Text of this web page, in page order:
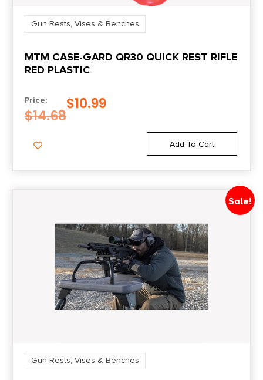
Gun Rests, Vises & Benches
MTM CASE-GARD QR30 QUICK REST RIFLE
RED PLASTIC
Price:
$14.68
$10.99
Add To Cart
Sale!
Gun Rests, Vises & Benches